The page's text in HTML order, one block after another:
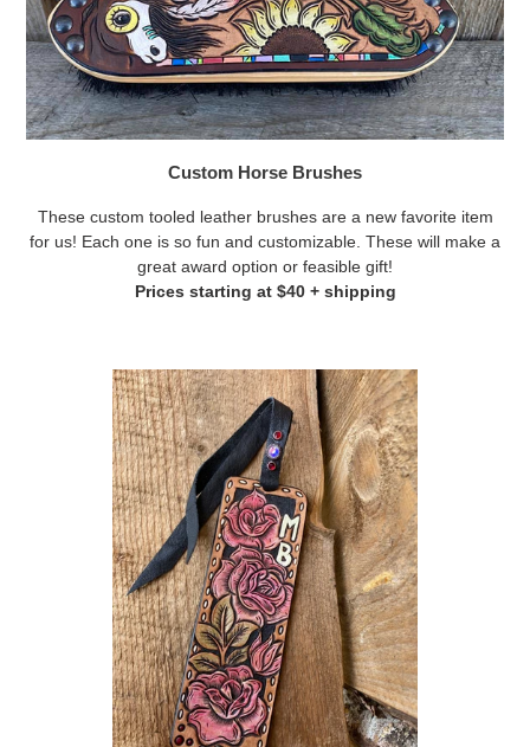
Custom Horse Brushes
These custom tooled leather brushes are a new favorite item
for us! Each one is so fun and customizable. These will make a
great award option or feasible gift!
Prices starting at $40 + shipping